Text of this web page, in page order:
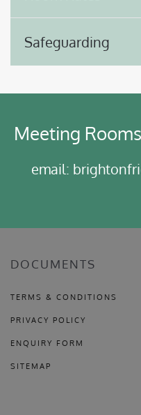
Safeguarding
Meeting
email:
DOCUMENTS
TERMS & CONDITIONS
PRIVACY POLICY
ENQUIRY FORM
SITEMAP